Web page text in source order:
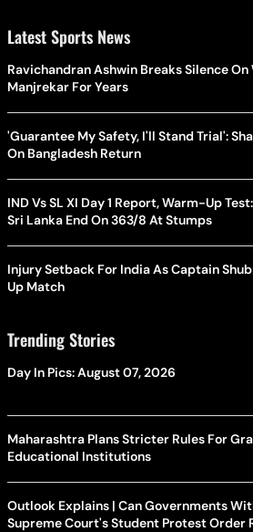
Latest Sports News
Ravichandran Ashwin Breaks Silence
Manjrekar For Years
'Guarantee My Safety, I'll Stand Trial':
On Bangladesh Return
IND Vs SL XI Day 1 Report, Warm-Up
Sri Lanka End On 363/8 At Stumps
Injury Setback For India As Captain
Up Match
Trending Stories
Day In Pics: August 07, 2026
Maharashtra Plans Stricter Rules For
Educational Institutions
Outlook Explains | Can Governments
Supreme Court's Student Protest Order